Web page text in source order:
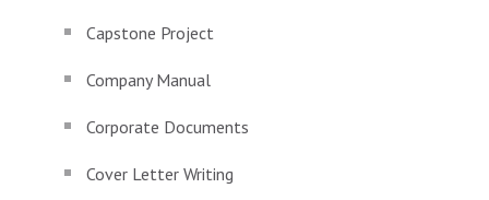
Capstone Project
Company Manual
Corporate Documents
Cover Letter Writing